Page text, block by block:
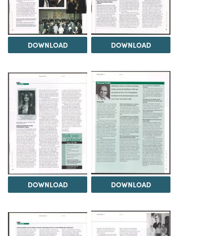
DOWNLOAD DOWNLOAD
DOWNLOAD DOWNLOAD